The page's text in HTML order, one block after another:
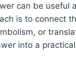
can be useful
is to connect
or
into a